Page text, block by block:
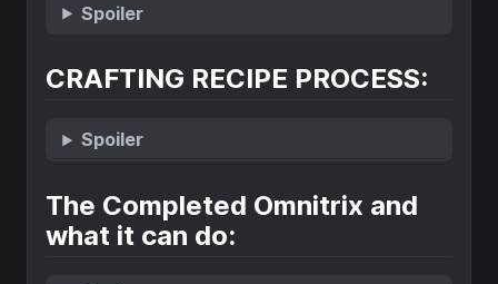
Spoiler
CRAFTING RECIPE PROCESS:
Spoiler
The Completed Omnitrix and
what it can do: